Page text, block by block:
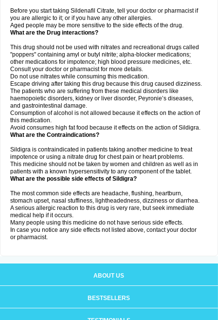
Before you start taking Sildenafil Citrate, tell your doctor or pharmacist if
you are allergic to it; or if you have any other allergies.
Aged people may be more sensitive to the side effects of the drug.
What are the Drug interactions?
This drug should not be used with nitrates and recreational drugs called
"poppers" containing amyl or butyl nitrite; alpha-blocker medications;
other medications for impotence; high blood pressure medicines, etc.
Consult your doctor or pharmacist for more details.
Do not use nitrates while consuming this medication.
Escape driving after taking this drug because this drug caused dizziness.
The patients who are suffering from these medical disorders like
haemopoietic disorders, kidney or liver disorder, Peyronie’s diseases,
and gastrointestinal damage.
Consumption of alcohol is not allowed because it effects on the action of
this medication.
Avoid consumes high fat food because it effects on the action of Sildigra.
What are the Contraindications?
Sildigra is contraindicated in patients taking another medicine to treat
impotence or using a nitrate drug for chest pain or heart problems.
This medicine should not be taken by women and children as well as in
patients with a known hypersensitivity to any component of the tablet.
What are the possible side effects of Sildigra?
The most common side effects are headache, flushing, heartburn,
stomach upset, nasal stuffiness, lightheadedness, dizziness or diarrhea.
A serious allergic reaction to this drug is very rare, but seek immediate
medical help if it occurs.
Many people using this medicine do not have serious side effects.
In case you notice any side effects not listed above, contact your doctor
or pharmacist.
ABOUT US
BESTSELLERS